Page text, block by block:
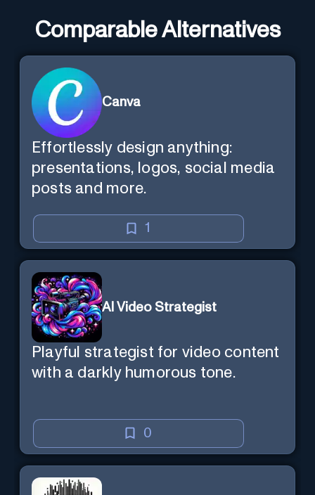
Comparable Alternatives
Canva
Effortlessly design anything:
presentations, logos, social media
posts and more.
1
AI Video Strategist
Playful strategist for video content
with a darkly humorous tone.
0